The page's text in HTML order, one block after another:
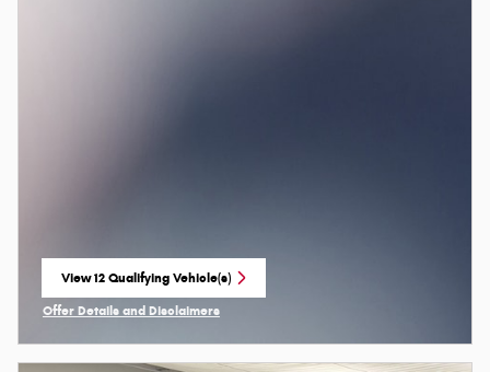
View 12 Qualifying Vehicle(s)
open in same tab
Offer Details and Disclaimers